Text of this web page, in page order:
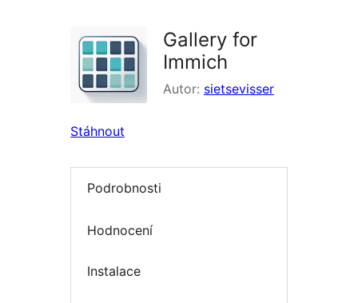
Gallery for
Immich
Autor: sietsevisser
Stáhnout
Podrobnosti
Hodnocení
Instalace